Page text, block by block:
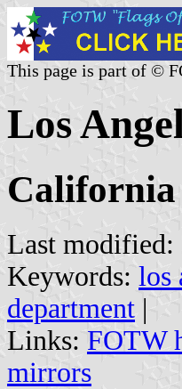
This page is part of ©
Los
California
Last modified:
Keywords: los
department |
Links: FOTW
mirrors